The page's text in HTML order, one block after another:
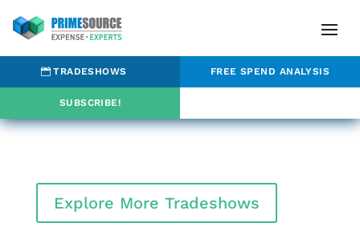
TRADESHOWS FREE SPEND ANALYSIS
SUBSCRIBE!
Explore More Tradeshows